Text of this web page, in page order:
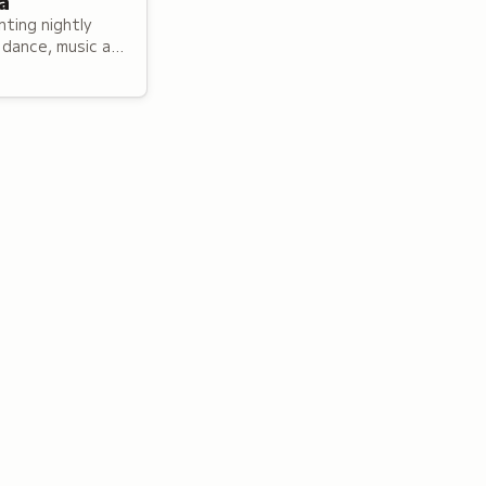
nightly
music and
local and